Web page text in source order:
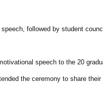
followed by student
speech to the 20
the ceremony to share